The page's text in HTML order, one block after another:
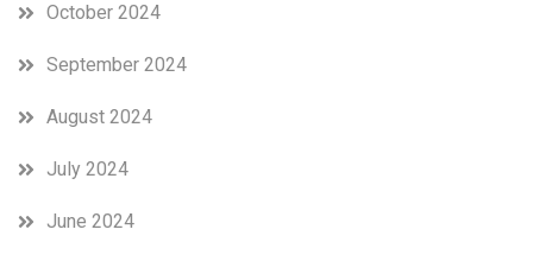
October 2024
September 2024
August 2024
July 2024
June 2024